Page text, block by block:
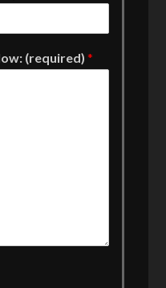
(required)*